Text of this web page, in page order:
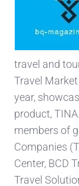
travel and
Travel
year,
product,
members of
Companies
Center, BCD
Travel